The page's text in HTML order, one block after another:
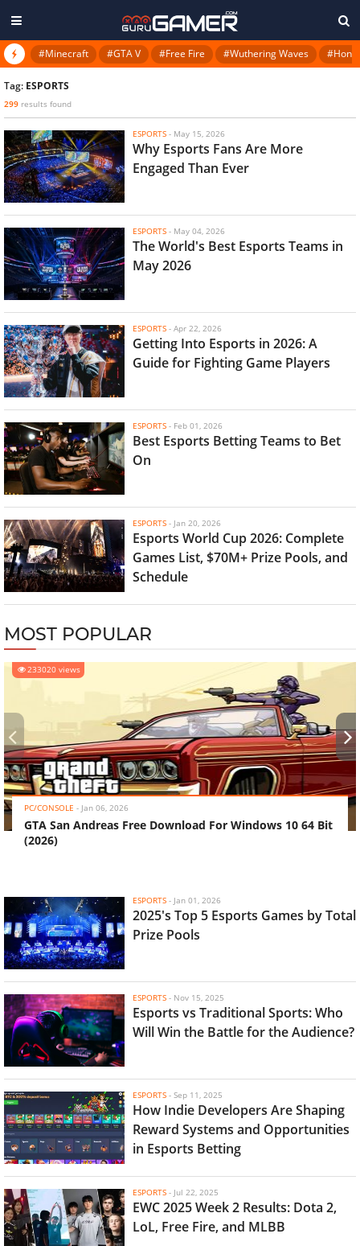
#Minecraft #GTA V #Free Fire #Wuthering Waves
Tag: ESPORTS
299 results found
ESPORTS - May 15, 2026
Why Esports Fans Are More
Engaged Than Ever
ESPORTS - May 04, 2026
The World's Best Esports Teams in
May 2026
ESPORTS - Apr 22, 2026
Getting Into Esports in 2026: A
Guide for Fighting Game Players
ESPORTS - Feb 01, 2026
Best Esports Betting Teams to Bet
On
ESPORTS - Jan 20, 2026
Esports World Cup 2026: Complete
Games List, $70M+ Prize Pools, and
Schedule
MOST POPULAR
233020 views
PC/CONSOLE - Jan 06, 2026
GTA San Andreas Free Download For Windows 10 64 Bit
(2026)
‹ ›
ESPORTS - Jan 01, 2026
2025's Top 5 Esports Games by Total
Prize Pools
ESPORTS - Nov 15, 2025
Esports vs Traditional Sports: Who
Will Win the Battle for the Audience?
ESPORTS - Sep 11, 2025
How Indie Developers Are Shaping
Reward Systems and Opportunities
in Esports Betting
ESPORTS - Jul 22, 2025
EWC 2025 Week 2 Results: Dota 2,
LoL, Free Fire, and MLBB